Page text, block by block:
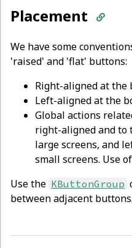
Placement
We have some
'raised' and 'flat' buttons:
Right-aligned at the
Left-aligned at the
Global actions
right-aligned and to
large screens, and
small screens. Use of
Use the KButtonGroup
between adjacent buttons.